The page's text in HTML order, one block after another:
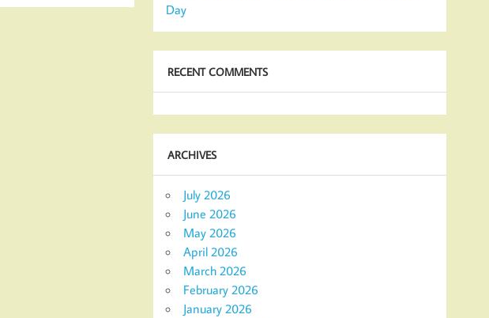
Day
RECENT COMMENTS
ARCHIVES
July 2026
June 2026
May 2026
April 2026
March 2026
February 2026
January 2026